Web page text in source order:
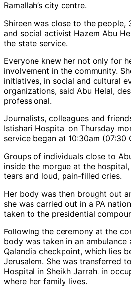
Ramallah’s city centre.
Shireen was close to the people,
and social activist Hazem Abu
the state service.
Everyone knew her not only for
involvement in the community.
initiatives, in social and cultural
organizations, said Abu Helal,
professional.
Journalists, colleagues and
Istishari Hospital on Thursday
service began at 10:30am (07:30
Groups of individuals close to
inside the morgue at the
tears and loud, pain-filled cries.
Her body was then brought out
she was carried out in a PA
taken to the presidential
Following the ceremony at the
body was taken in an ambulance
Qalandia checkpoint, which lies
Jerusalem. She was transferred
Hospital in Sheikh Jarrah, in
where her family lives.